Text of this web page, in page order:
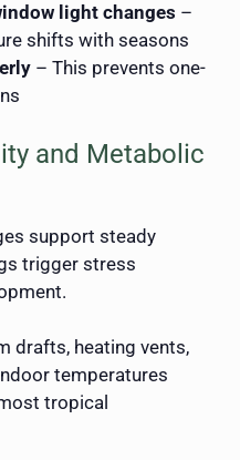
light changes –
shifts with seasons
– This prevents one-
and Metabolic
support steady
trigger stress
drafts, heating vents,
temperatures
tropical